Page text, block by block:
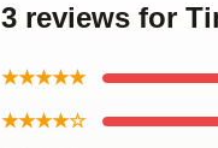
3 reviews for
★★★★★
★★★★☆